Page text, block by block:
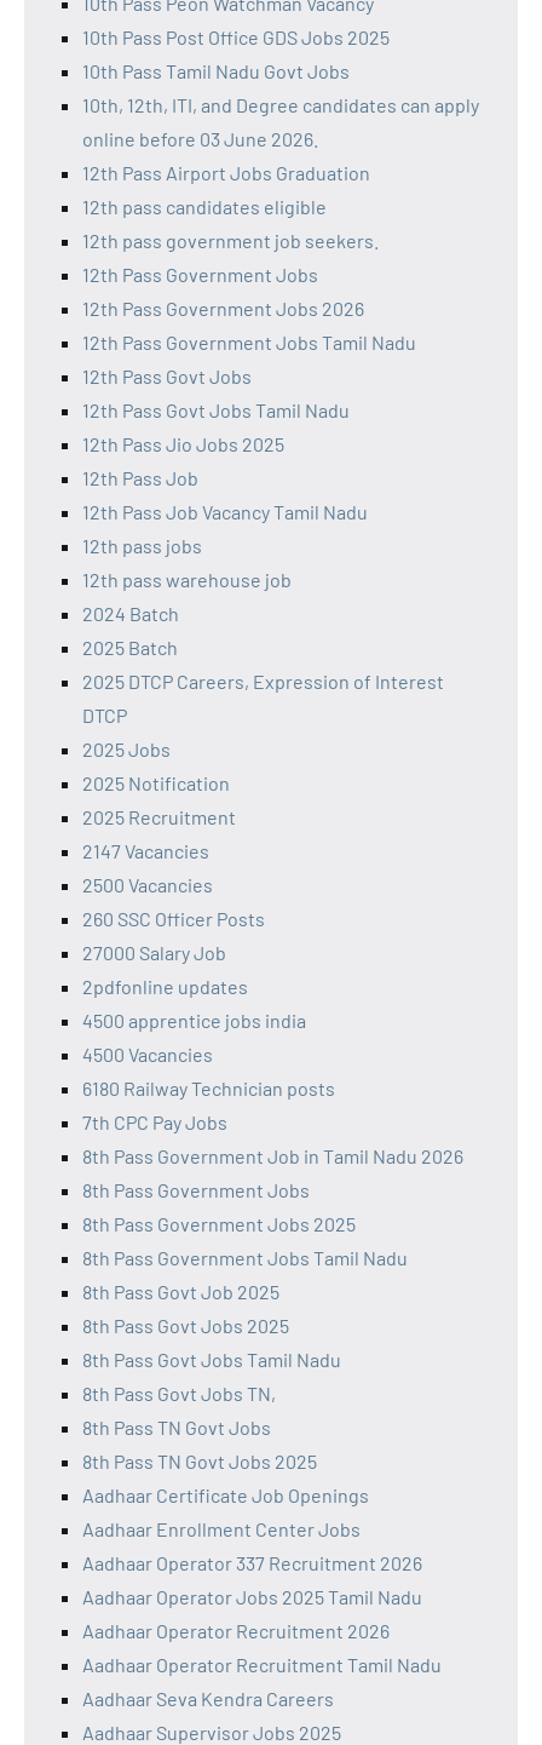
10th Pass Post Office GDS Jobs 2025
10th Pass Tamil Nadu Govt Jobs
10th, 12th, ITI, and Degree candidates can apply
online before 03 June 2026.
12th Pass Airport Jobs Graduation
12th pass candidates eligible
12th pass government job seekers.
12th Pass Government Jobs
12th Pass Government Jobs 2026
12th Pass Government Jobs Tamil Nadu
12th Pass Govt Jobs
12th Pass Govt Jobs Tamil Nadu
12th Pass Jio Jobs 2025
12th Pass Job
12th Pass Job Vacancy Tamil Nadu
12th pass jobs
12th pass warehouse job
2024 Batch
2025 Batch
2025 DTCP Careers, Expression of Interest
DTCP
2025 Jobs
2025 Notification
2025 Recruitment
2147 Vacancies
2500 Vacancies
260 SSC Officer Posts
27000 Salary Job
2pdfonline updates
4500 apprentice jobs india
4500 Vacancies
6180 Railway Technician posts
7th CPC Pay Jobs
8th Pass Government Job in Tamil Nadu 2026
8th Pass Government Jobs
8th Pass Government Jobs 2025
8th Pass Government Jobs Tamil Nadu
8th Pass Govt Job 2025
8th Pass Govt Jobs 2025
8th Pass Govt Jobs Tamil Nadu
8th Pass Govt Jobs TN,
8th Pass TN Govt Jobs
8th Pass TN Govt Jobs 2025
Aadhaar Certificate Job Openings
Aadhaar Enrollment Center Jobs
Aadhaar Operator 337 Recruitment 2026
Aadhaar Operator Jobs 2025 Tamil Nadu
Aadhaar Operator Recruitment 2026
Aadhaar Operator Recruitment Tamil Nadu
Aadhaar Seva Kendra Careers
Aadhaar Supervisor Jobs 2025